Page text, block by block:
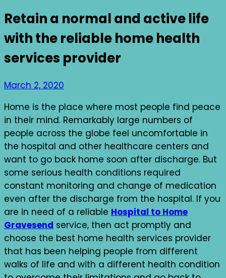
Retain a normal and active life
with the reliable home health
services provider
March 2, 2020
Home is the place where most people find peace
in their mind. Remarkably large numbers of
people across the globe feel uncomfortable in
the hospital and other healthcare centers and
want to go back home soon after discharge. But
some serious health conditions required
constant monitoring and change of medication
even after the discharge from the hospital. If you
are in need of a reliable Hospital to Home
Gravesend service, then act promptly and
choose the best home health services provider
that has been helping people from different
walks of life and with a different health condition